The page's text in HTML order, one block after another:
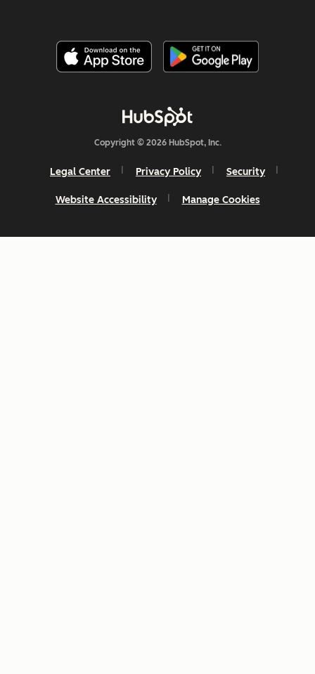
Copyright © 2026 HubSpot, Inc.
Legal Center Privacy Policy Security
Website Accessibility Manage Cookies